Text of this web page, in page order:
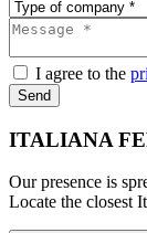
I agree to the
Send
ITALIANA
Our presence is
Locate the closest